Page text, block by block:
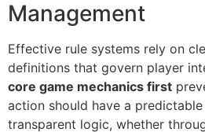
Management
Effective rule systems rely on
definitions that govern player
core game mechanics first
action should have a
transparent logic, whether